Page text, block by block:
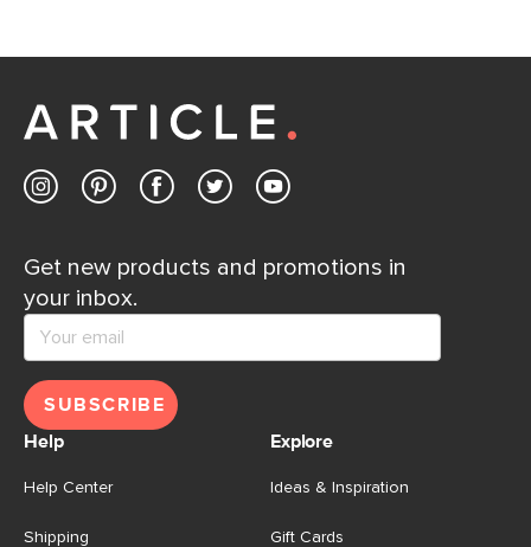
Get new products and promotions in
your inbox.
SUBSCRIBE
Help
Help Center
Shipping
Explore
Ideas & Inspiration
Gift Cards